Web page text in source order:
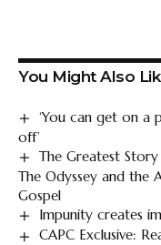
You Might Also
‘You can get on a
off’
The Greatest
The Odyssey and
Gospel
Impunity creates
CAPC Exclusive: